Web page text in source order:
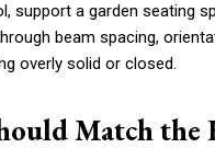
support a garden seating
beam spacing,
overly solid or closed.
Match